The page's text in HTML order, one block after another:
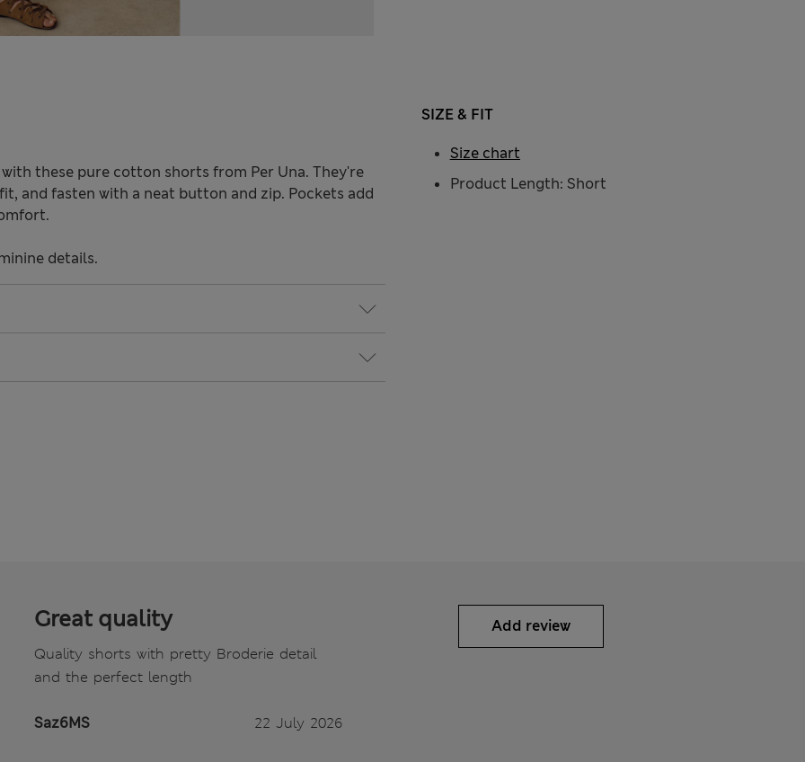
these pure cotton shorts from Per Una. They're
and fasten with a neat button and zip. Pockets add
details.
SIZE & FIT
Product Length: Short
Size chart
Great quality
Quality shorts with pretty Broderie detail
and the perfect length
Saz6MS 22 July 2026
Add review